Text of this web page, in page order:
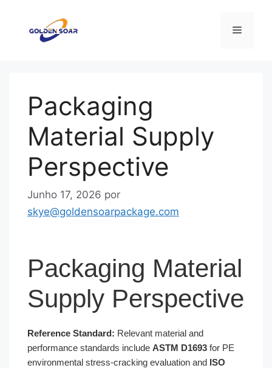
Menu
Packaging
Material Supply
Perspective
Junho 17, 2026 por
skye@goldensoarpackage.com
Packaging Material
Supply Perspective
Reference Standard: Relevant material and
performance standards include ASTM D1693 for PE
environmental stress-cracking evaluation and ISO